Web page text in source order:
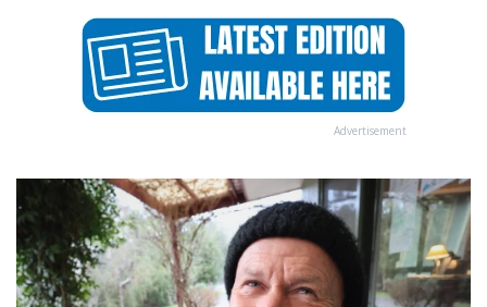
Advertisement